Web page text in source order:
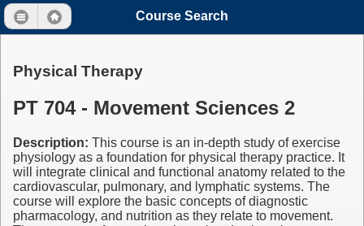
Course Search
Physical Therapy
PT 704 - Movement Sciences 2
Description: This course is an in-depth study of exercise
physiology as a foundation for physical therapy practice. It
will integrate clinical and functional anatomy related to the
cardiovascular, pulmonary, and lymphatic systems. The
course will explore the basic concepts of diagnostic
pharmacology, and nutrition as they relate to movement.